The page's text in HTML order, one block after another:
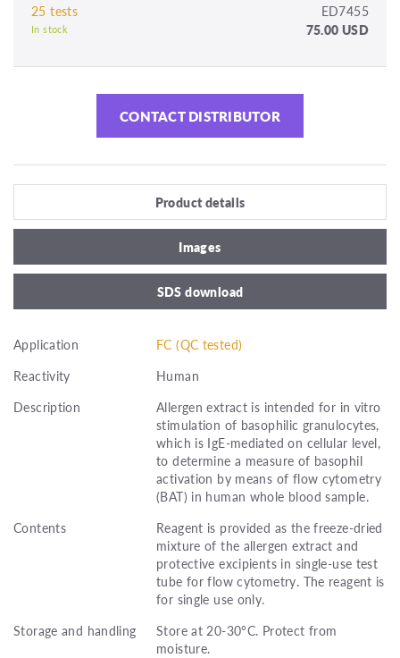
25 tests ED7455
In stock 75.00 USD
CONTACT DISTRIBUTOR
Product details
Images
SDS download
Application
FC (QC tested)
Reactivity
Human
Description
Allergen extract is intended for in vitro
stimulation of basophilic granulocytes,
which is IgE-mediated on cellular level,
to determine a measure of basophil
activation by means of flow cytometry
(BAT) in human whole blood sample.
Contents
Reagent is provided as the freeze-dried
mixture of the allergen extract and
protective excipients in single-use test
tube for flow cytometry. The reagent is
for single use only.
Storage and handling
Store at 20-30°C. Protect from
moisture.